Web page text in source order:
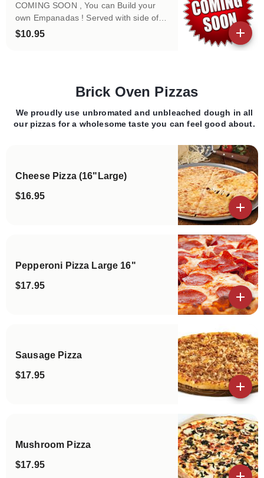
COMING SOON , You can Build your
own Empanadas ! Served with side of
bowl of toppings!
$10.95
Brick Oven Pizzas
Categories
We proudly use unbromated and unbleached dough in all
our pizzas for a wholesome taste you can feel good about.
Cheese Pizza (16"Large)
$16.95
Pepperoni Pizza Large 16"
$17.95
Sausage Pizza
$17.95
Mushroom Pizza
$17.95